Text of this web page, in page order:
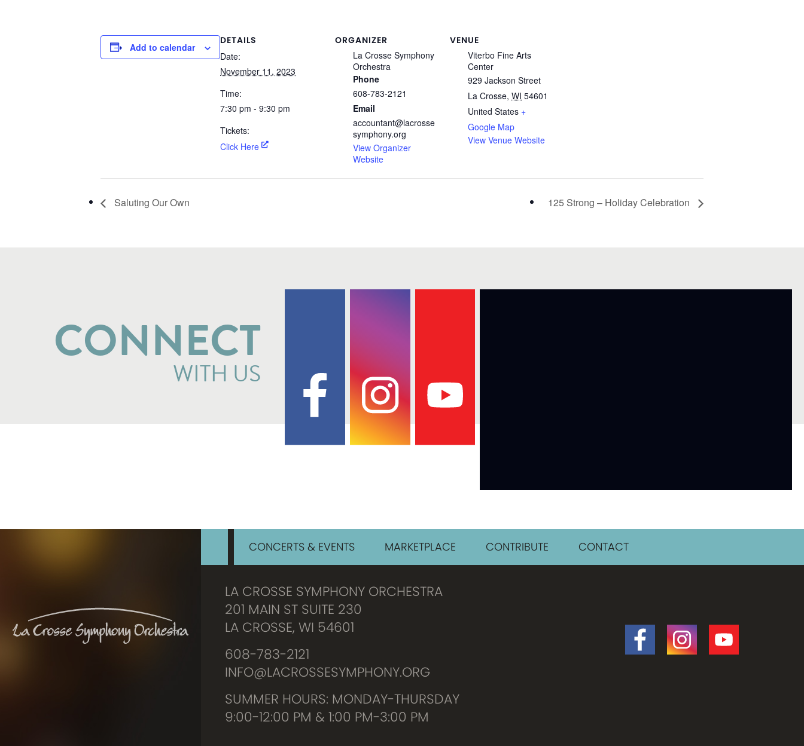
Add to calendar
DETAILS
Date:
November 11, 2023
Time:
7:30 pm - 9:30 pm
Tickets:
Click Here
ORGANIZER
La Crosse Symphony
Orchestra
Phone
608-783-2121
Email
accountant@lacrosse
symphony.org
View Organizer
Website
VENUE
Viterbo Fine Arts
Center
929 Jackson Street
La Crosse, WI 54601
United States +
Google Map
View Venue Website
Saluting Our Own 125 Strong – Holiday Celebration
CONNECT
WITH US
CONCERTS & EVENTS MARKETPLACE CONTRIBUTE CONTACT
LA CROSSE SYMPHONY ORCHESTRA
201 MAIN ST SUITE 230
LA CROSSE, WI 54601
608-783-2121
INFO@LACROSSESYMPHONY.ORG
SUMMER HOURS: MONDAY-THURSDAY
9:00-12:00 PM & 1:00 PM-3:00 PM